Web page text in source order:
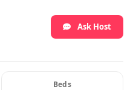
Ask Host
Beds